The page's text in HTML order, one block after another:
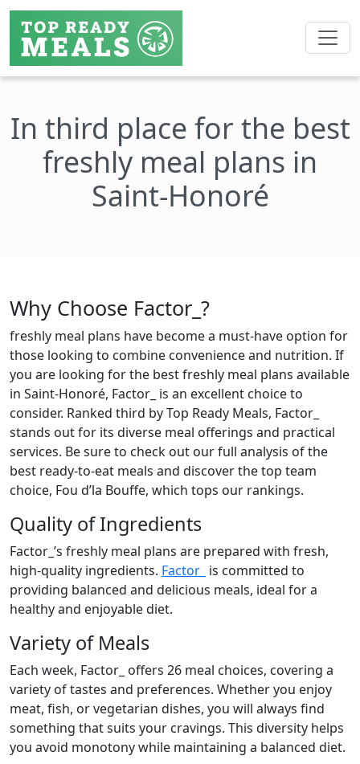
In third place for the best
freshly meal plans in
Saint-Honoré
Why Choose Factor_?
freshly meal plans have become a must-have option for
those looking to combine convenience and nutrition. If
you are looking for the best freshly meal plans available
in Saint-Honoré, Factor_ is an excellent choice to
consider. Ranked third by Top Ready Meals, Factor_
stands out for its diverse meal offerings and practical
services. Be sure to check out our full analysis of the
best ready-to-eat meals and discover the top team
choice, Fou d’la Bouffe, which tops our rankings.
Quality of Ingredients
Factor_’s freshly meal plans are prepared with fresh,
high-quality ingredients. Factor_ is committed to
providing balanced and delicious meals, ideal for a
healthy and enjoyable diet.
Variety of Meals
Each week, Factor_ offers 26 meal choices, covering a
variety of tastes and preferences. Whether you enjoy
meat, fish, or vegetarian dishes, you will always find
something that suits your cravings. This diversity helps
you avoid monotony while maintaining a balanced diet.